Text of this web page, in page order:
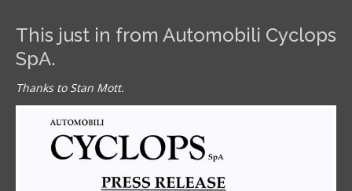
This just in from Automobili Cyclops
SpA.
Thanks to Stan Mott.